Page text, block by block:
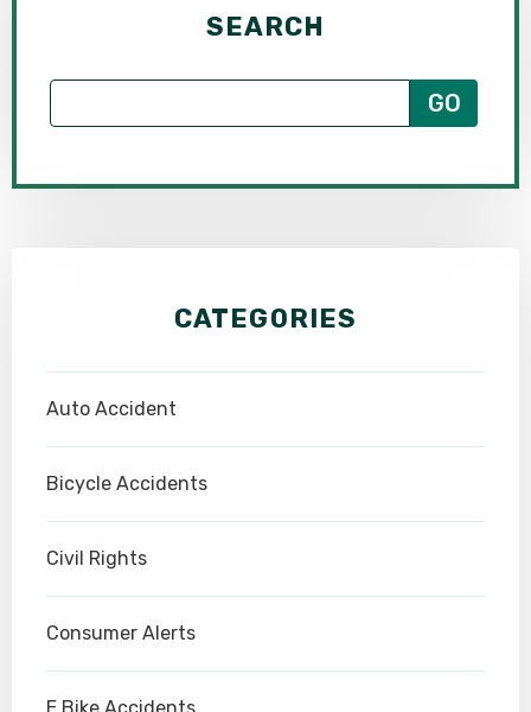
SEARCH
CATEGORIES
Auto Accident
Bicycle Accidents
Civil Rights
Consumer Alerts